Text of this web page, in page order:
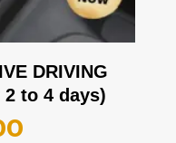
DRIVING
to 4 days)